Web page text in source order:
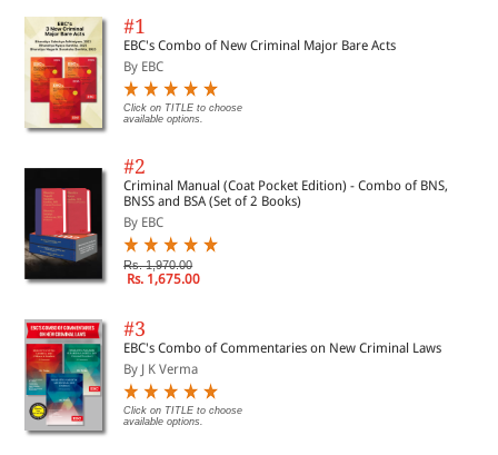
Appendix C: Modified Accelerated Cost Recovery System
(MACRS) Tables
Appendix D: Analytical Tree Constructs
Appendix E: Bayes Theorem
Appendix F: Hypothesis Testing
Index
#1
EBC's Combo of New Criminal Major Bare Acts
By EBC
Click on TITLE to choose
available options.
#2
Criminal Manual (Coat Pocket Edition) - Combo of BNS,
BNSS and BSA (Set of 2 Books)
By EBC
Rs. 1,970.00
Rs. 1,675.00
#3
EBC's Combo of Commentaries on New Criminal Laws
By J K Verma
Click on TITLE to choose
available options.